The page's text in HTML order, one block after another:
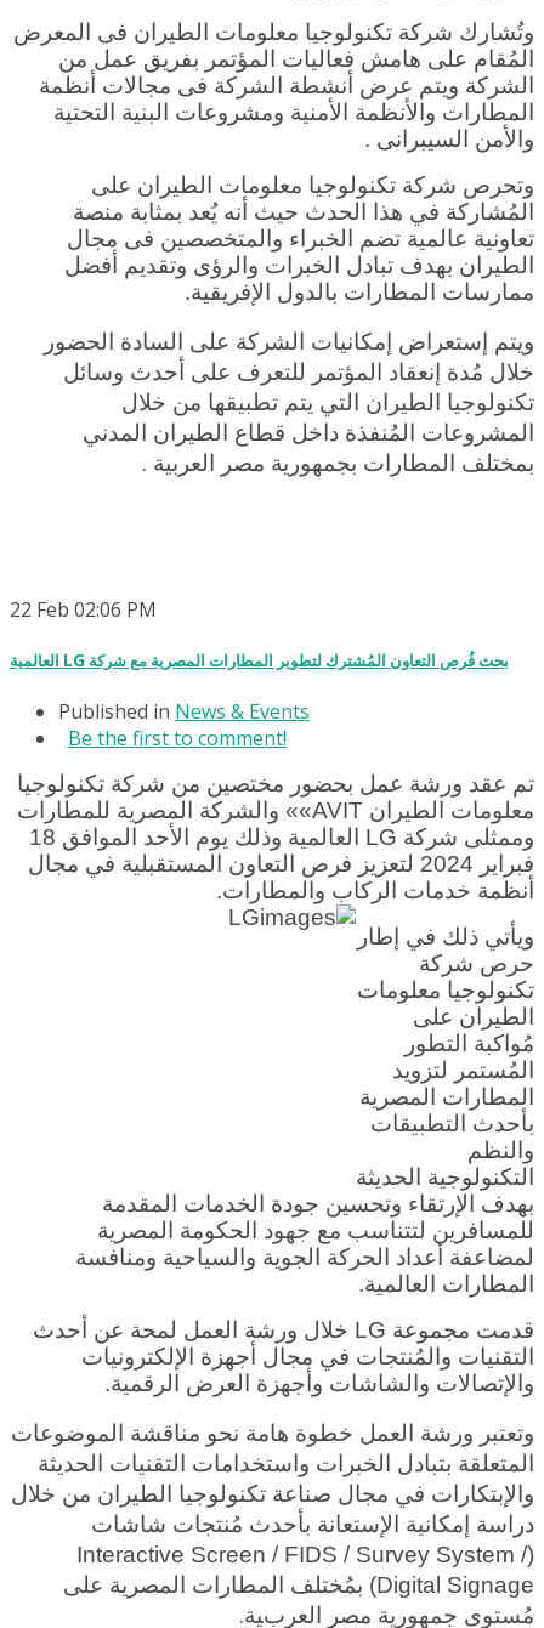
وتُشارك شركة تكنولوجيا معلومات الطيران فى المعرض
المُقام على هامش فعاليات المؤتمر بفريق عمل من
الشركة ويتم عرض أنشطة الشركة فى مجالات أنظمة
المطارات والأنظمة الأمنية ومشروعات البنية التحتية
والأمن السيبرانى .
وتحرص شركة تكنولوجيا معلومات الطيران على
المُشاركة في هذا الحدث حيث أنه يُعد بمثابة منصة
تعاونية عالمية تضم الخبراء والمتخصصين فى مجال
الطيران بهدف تبادل الخبرات والرؤى وتقديم أفضل
ممارسات المطارات بالدول الإفريقية.
ويتم إستعراض إمكانيات الشركة على السادة الحضور
خلال مُدة إنعقاد المؤتمر للتعرف على أحدث وسائل
تكنولوجيا الطيران التي يتم تطبيقها من خلال
المشروعات المُنفذة داخل قطاع الطيران المدني
بمختلف المطارات بجمهورية مصر العربية .
22 Feb 02:06 PM
العالمية LG بحث فُرص التعاون المُشترك لتطوير المطارات المصرية مع شركة
Published in News & Events
Be the first to comment!
تم عقد ورشة عمل بحضور مختصين من شركة تكنولوجيا
معلومات الطيران AVIT»» والشركة المصرية للمطارات
وممثلى شركة LG العالمية وذلك يوم الأحد الموافق 18
فبراير 2024 لتعزيز فرص التعاون المستقبلية في مجال
أنظمة خدمات الركاب والمطارات.
ويأتي ذلك في إطار
حرص شركة
تكنولوجيا معلومات
الطيران على
مُواكبة التطور
المُستمر لتزويد
المطارات المصرية
بأحدث التطبيقات
والنظم
التكنولوجية الحديثة
بهدف الإرتقاء وتحسين جودة الخدمات المقدمة
للمسافرين لتتناسب مع جهود الحكومة المصرية
لمضاعفة أعداد الحركة الجوية والسياحية ومنافسة
المطارات العالمية.
قدمت مجموعة LG خلال ورشة العمل لمحة عن أحدث
التقنيات والمُنتجات في مجال أجهزة الإلكترونيات
والإتصالات والشاشات وأجهزة العرض الرقمية.
وتعتبر ورشة العمل خطوة هامة نحو مناقشة الموضوعات
المتعلقة بتبادل الخبرات واستخدامات التقنيات الحديثة
والإبتكارات في مجال صناعة تكنولوجيا الطيران من خلال
دراسة إمكانية الإستعانة بأحدث مُنتجات شاشات
(Interactive Screen / FIDS / Survey System /
Digital Signage) بمُختلف المطارات المصرية على
مُستوى جمهورية مصر العربية.